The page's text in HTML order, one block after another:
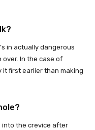
in actually dangerous
over. In the case of
it first earlier than making
into the crevice after